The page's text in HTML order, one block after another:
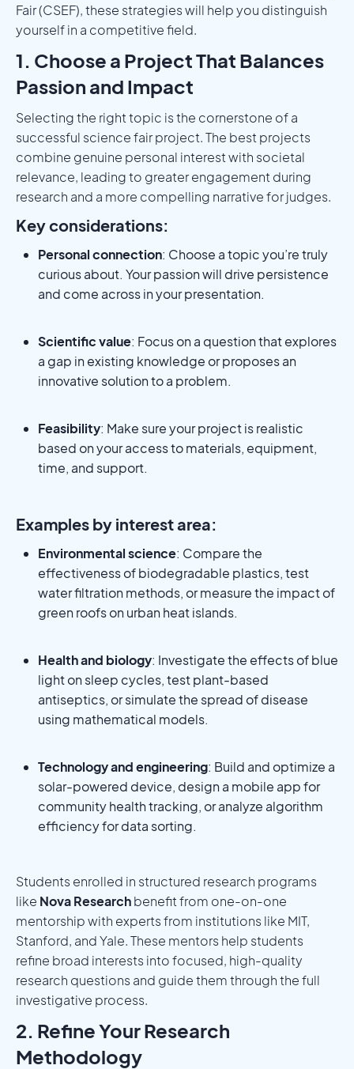
Fair (CSEF), these strategies will help you distinguish
yourself in a competitive field.
1. Choose a Project That Balances
Passion and Impact
Selecting the right topic is the cornerstone of a
successful science fair project. The best projects
combine genuine personal interest with societal
relevance, leading to greater engagement during
research and a more compelling narrative for judges.
Key considerations:
Personal connection: Choose a topic you’re truly
curious about. Your passion will drive persistence
and come across in your presentation.
Scientific value: Focus on a question that explores
a gap in existing knowledge or proposes an
innovative solution to a problem.
Feasibility: Make sure your project is realistic
based on your access to materials, equipment,
time, and support.
Examples by interest area:
Environmental science: Compare the
effectiveness of biodegradable plastics, test
water filtration methods, or measure the impact of
green roofs on urban heat islands.
Health and biology: Investigate the effects of blue
light on sleep cycles, test plant-based
antiseptics, or simulate the spread of disease
using mathematical models.
Technology and engineering: Build and optimize a
solar-powered device, design a mobile app for
community health tracking, or analyze algorithm
efficiency for data sorting.
Students enrolled in structured research programs
like Nova Researchbenefit from one-on-one
mentorship with experts from institutions like MIT,
Stanford, and Yale. These mentors help students
refine broad interests into focused, high-quality
research questions and guide them through the full
investigative process.
2. Refine Your Research
Methodology